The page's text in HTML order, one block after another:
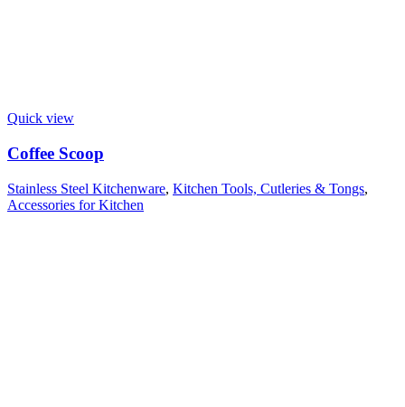
Quick view
Coffee Scoop
Stainless Steel Kitchenware, Kitchen Tools, Cutleries & Tongs,
Accessories for Kitchen